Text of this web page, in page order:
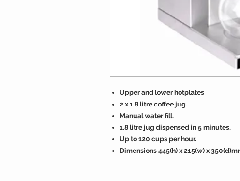
Upper and lower hotplates
2 x 1.8 litre coffee jug.
Manual water fill.
1.8 litre jug dispensed in 5 minutes.
Up to 120 cups per hour.
Dimensions 445(h) x 215(w) x